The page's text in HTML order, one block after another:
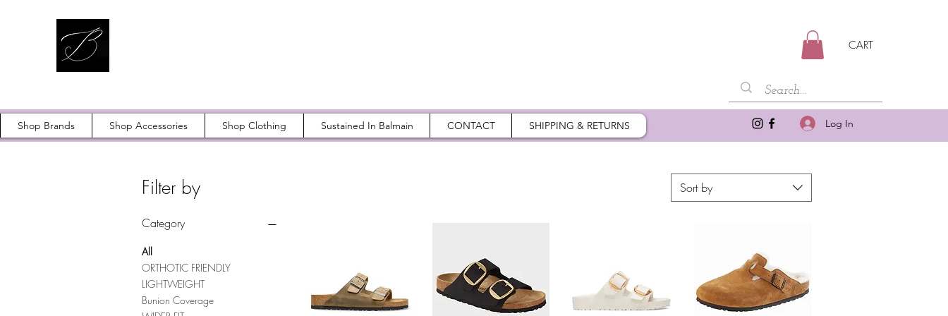
CART
Shop Brands Shop Accessories Shop Clothing Sustained In Balmain CONTACT SHIPPING & RETURNS Log In
Filter by
Category
All
ORTHOTIC FRIENDLY
LIGHTWEIGHT
Bunion Coverage
Sort by